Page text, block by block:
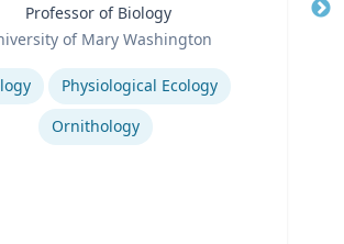
Professor of Biology
of Mary Washington
Physiological Ecology
Ornithology